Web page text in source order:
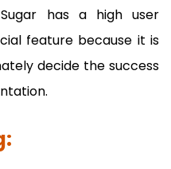
has a high user
feature because it is
decide the success